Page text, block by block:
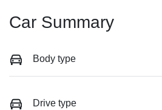
Car Summary
Body type
Drive type